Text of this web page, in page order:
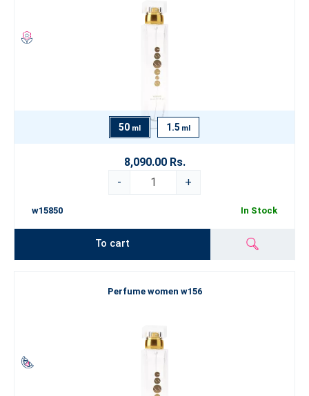
50 ml 1.5 ml
8,090.00 Rs.
-
+
w15850 In Stock
To cart
Perfume women w156